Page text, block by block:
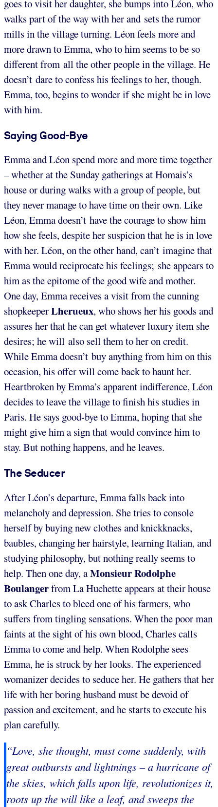
goes to visit her daughter, she bumps into Léon, who
walks part of the way with her and sets the rumor
mills in the village turning. Léon feels more and
more drawn to Emma, who to him seems to be so
different from all the other people in the village. He
doesn’t dare to confess his feelings to her, though.
Emma, too, begins to wonder if she might be in love
with him.
Saying Good-Bye
Emma and Léon spend more and more time together
– whether at the Sunday gatherings at Homais’s
house or during walks with a group of people, but
they never manage to have time on their own. Like
Léon, Emma doesn’t have the courage to show him
how she feels, despite her suspicion that he is in love
with her. Léon, on the other hand, can’t imagine that
Emma would reciprocate his feelings; she appears to
him as the epitome of the good wife and mother.
One day, Emma receives a visit from the cunning
shopkeeperLherueux, who shows her his goods and
assures her that he can get whatever luxury item she
desires; he will also sell them to her on credit.
While Emma doesn’t buy anything from him on this
occasion, his offer will come back to haunt her.
Heartbroken by Emma’s apparent indifference, Léon
decides to leave the village to finish his studies in
Paris. He says good-bye to Emma, hoping that she
might give him a sign that would convince him to
stay. But nothing happens, and he leaves.
The Seducer
After Léon’s departure, Emma falls back into
melancholy and depression. She tries to console
herself by buying new clothes and knickknacks,
baubles, changing her hairstyle, learning Italian, and
studying philosophy, but nothing really seems to
help. Then one day, aMonsieur Rodolphe
Boulangerfrom La Huchette appears at their house
to ask Charles to bleed one of his farmers, who
suffers from tingling sensations. When the poor man
faints at the sight of his own blood, Charles calls
Emma to come and help. When Rodolphe sees
Emma, he is struck by her looks. The experienced
womanizer decides to seduce her. He gathers that her
life with her boring husband must be devoid of
passion and excitement, and he starts to execute his
plan carefully.
“Love, she thought, must come suddenly, with
great outbursts and lightnings – a hurricane of
the skies, which falls upon life, revolutionizes it,
roots up the will like a leaf, and sweeps the